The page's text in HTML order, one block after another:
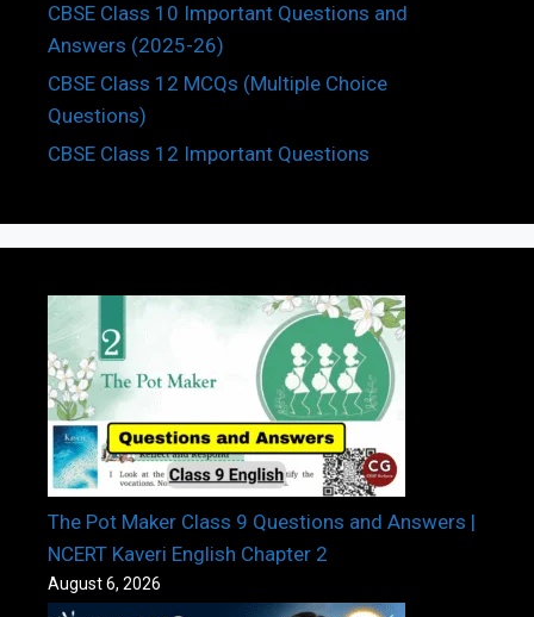
CBSE Class 10 Important Questions and
Answers (2025-26)
CBSE Class 12 MCQs (Multiple Choice
Questions)
CBSE Class 12 Important Questions
The Pot Maker Class 9 Questions and Answers |
NCERT Kaveri English Chapter 2
August 6, 2026